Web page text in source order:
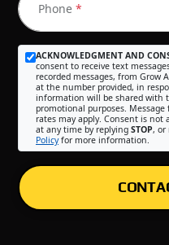
Phone *
ACKNOWLEDGMENT AND
consent to receive text
recorded messages, from Grow
at the number provided, in
information will be shared with
promotional purposes. Message
rates may apply. Consent is not
at any time by replying STOP, or
Policyfor more information.